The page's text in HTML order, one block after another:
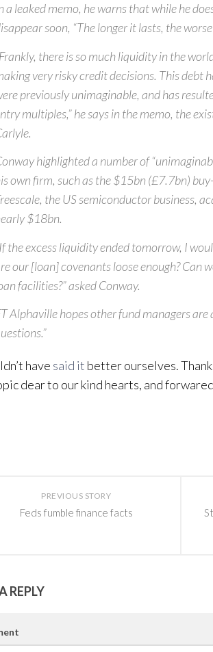
a leaked memo, he warns that while he
soon, “The longer it lasts, the
there is so much liquidity in the
very risky credit decisions. This debt
previously unimaginable, and has
multiples,” he says in the memo, the
highlighted a number of
own firm, such as the $15bn (£7.7bn)
the US semiconductor business,
$18bn.
the excess liquidity ended tomorrow, I
our [loan] covenants loose enough? Can
facilities?” asked Conway.
Alphaville hopes other fund managers are
have said it better ourselves.
dear to our kind hearts, and
PREVIOUS STORY
Feds fumble finance facts
REPLY